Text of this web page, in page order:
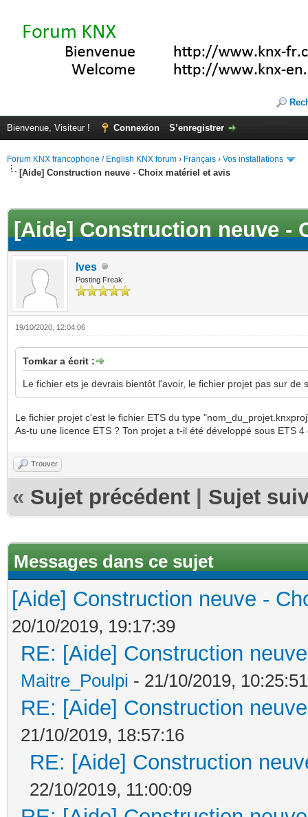
Bienvenue, Visiteur ! Connexion S’enregistrer
Forum KNX francophone / English KNX forum › Français › Vos installations
[Aide] Construction neuve - Choix matériel et avis
[Aide] Construction neuve -
Ives
Posting Freak
19/10/2020, 12:04:06
Tomkar a écrit :
Le fichier ets je devrais bientôt l'avoir, le fichier projet pas sur de
Le fichier projet c'est le fichier ETS du type
As-tu une licence ETS ? Ton projet a t-il été développé sous ETS 4
Trouver
« Sujet précédent Sujet
Messages dans ce sujet
[Aide] Construction neuve -
20/10/2019, 19:17:39
RE: [Aide] Construction
Maitre_Poulpi - 21/10/2019, 10:25:51
RE: [Aide] Construction
21/10/2019, 18:57:16
RE: [Aide] Construction
22/10/2019, 11:00:09